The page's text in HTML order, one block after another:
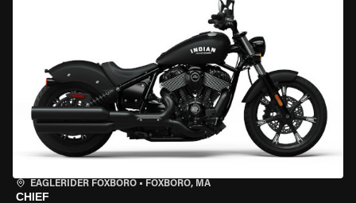
EAGLERIDER FOXBORO • FOXBORO, MA
CHIEF